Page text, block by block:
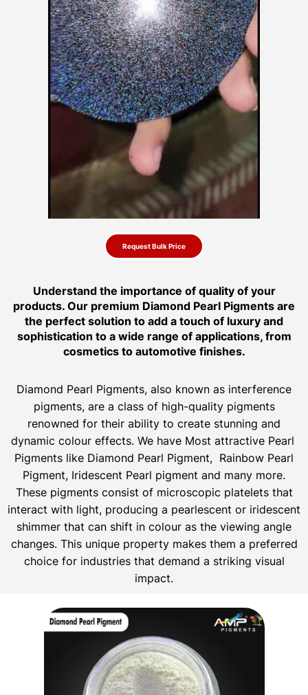
Request Bulk Price
Understand the importance of quality of your
products. Our premium Diamond Pearl Pigments are
the perfect solution to add a touch of luxury and
sophistication to a wide range of applications, from
cosmetics to automotive finishes.
Diamond Pearl Pigments, also known as interference
pigments, are a class of high-quality pigments
renowned for their ability to create stunning and
dynamic colour effects. We have Most attractive Pearl
Pigments like Diamond Pearl Pigment, Rainbow Pearl
Pigment, Iridescent Pearl pigment and many more.
These pigments consist of microscopic platelets that
interact with light, producing a pearlescent or iridescent
shimmer that can shift in colour as the viewing angle
changes. This unique property makes them a preferred
choice for industries that demand a striking visual
impact.